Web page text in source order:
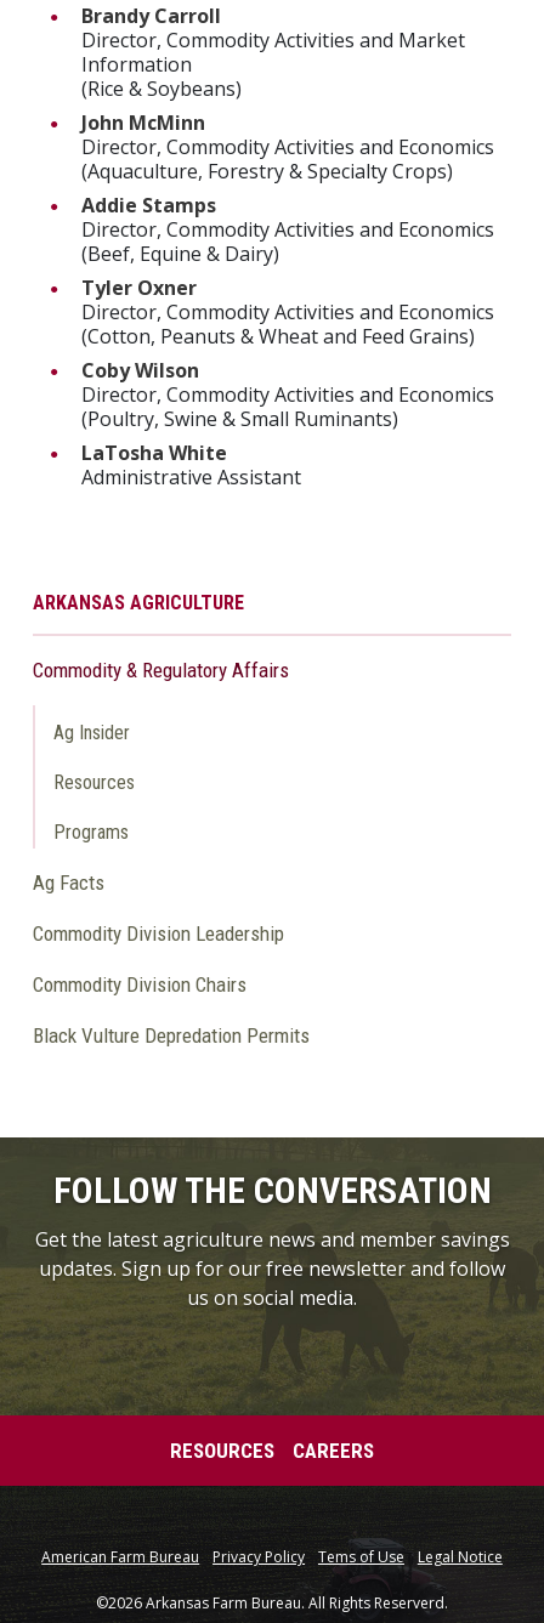
Brandy Carroll
Director, Commodity Activities and Market
Information
(Rice & Soybeans)
John McMinn
Director, Commodity Activities and Economics
(Aquaculture, Forestry & Specialty Crops)
Addie Stamps
Director, Commodity Activities and Economics
(Beef, Equine & Dairy)
Tyler Oxner
Director, Commodity Activities and Economics
(Cotton, Peanuts & Wheat and Feed Grains)
Coby Wilson
Director, Commodity Activities and Economics
(Poultry, Swine & Small Ruminants)
LaTosha White
Administrative Assistant
ARKANSAS AGRICULTURE
Commodity & Regulatory Affairs
Ag Insider
Resources
Programs
Ag Facts
Commodity Division Leadership
Commodity Division Chairs
Black Vulture Depredation Permits
FOLLOW THE CONVERSATION
Get the latest agriculture news and member savings
updates. Sign up for our free newsletter and follow
us on social media.
RESOURCES CAREERS
American Farm Bureau Privacy Policy Tems of Use Legal Notice
©2026 Arkansas Farm Bureau. All Rights Reserverd.